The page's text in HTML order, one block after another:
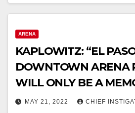
ARENA
KAPLOWITZ: “EL
DOWNTOWN ARENA
WILL ONLY BE A
MAY 21, 2022 CHIEF